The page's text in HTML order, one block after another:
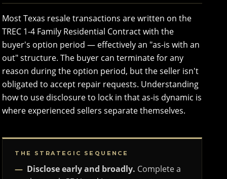
Most Texas resale transactions are written on the
TREC 1-4 Family Residential Contract with the
buyer's option period — effectively an "as-is with an
out" structure. The buyer can terminate for any
reason during the option period, but the seller isn't
obligated to accept repair requests. Understanding
how to use disclosure to lock in that as-is dynamic is
where experienced sellers separate themselves.
THE STRATEGIC SEQUENCE
Disclose early and broadly. Complete a